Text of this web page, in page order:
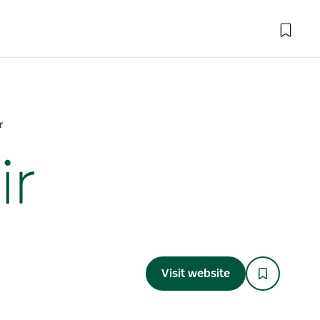
Visit website